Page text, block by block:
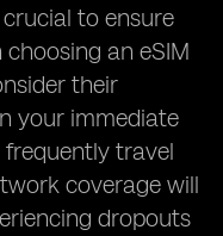
to ensure
an eSIM
their
your immediate
travel
coverage will
dropouts